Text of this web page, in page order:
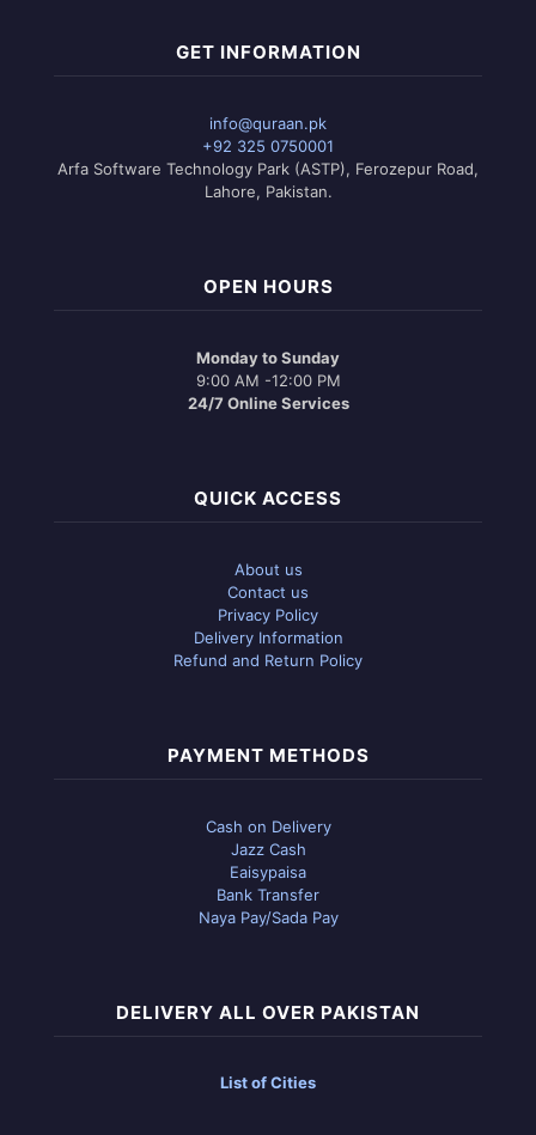
GET INFORMATION
info@quraan.pk
+92 325 0750001
Arfa Software Technology Park (ASTP), Ferozepur Road,
Lahore, Pakistan.
OPEN HOURS
Monday to Sunday
9:00 AM -12:00 PM
24/7 Online Services
QUICK ACCESS
About us
Contact us
Privacy Policy
Delivery Information
Refund and Return Policy
PAYMENT METHODS
Cash on Delivery
Jazz Cash
Eaisypaisa
Bank Transfer
Naya Pay/Sada Pay
DELIVERY ALL OVER PAKISTAN
List of Cities